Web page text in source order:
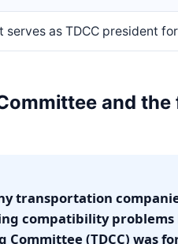
as TDCC president
and the
transportation
compatibility problems
(TDCC) was